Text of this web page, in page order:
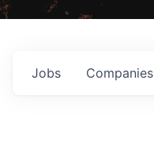
Jobs Companies